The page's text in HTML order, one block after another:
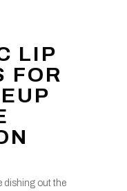
LIP
FOR
dishing out the